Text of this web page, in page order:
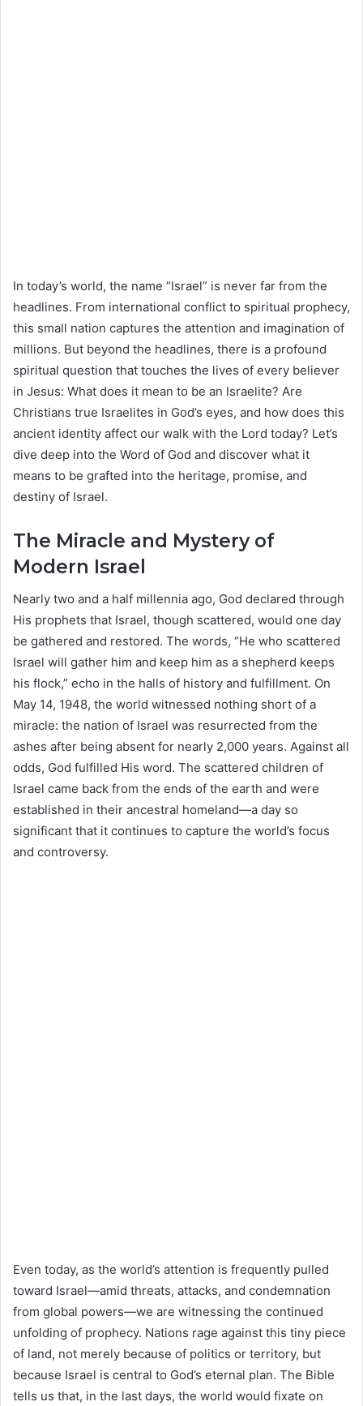
In today’s world, the name “Israel” is never far from the
headlines. From international conflict to spiritual prophecy,
this small nation captures the attention and imagination of
millions. But beyond the headlines, there is a profound
spiritual question that touches the lives of every believer
in Jesus: What does it mean to be an Israelite? Are
Christians true Israelites in God’s eyes, and how does this
ancient identity affect our walk with the Lord today? Let’s
dive deep into the Word of God and discover what it
means to be grafted into the heritage, promise, and
destiny of Israel.
The Miracle and Mystery of
Modern Israel
Nearly two and a half millennia ago, God declared through
His prophets that Israel, though scattered, would one day
be gathered and restored. The words, “He who scattered
Israel will gather him and keep him as a shepherd keeps
his flock,” echo in the halls of history and fulfillment. On
May 14, 1948, the world witnessed nothing short of a
miracle: the nation of Israel was resurrected from the
ashes after being absent for nearly 2,000 years. Against all
odds, God fulfilled His word. The scattered children of
Israel came back from the ends of the earth and were
established in their ancestral homeland—a day so
significant that it continues to capture the world’s focus
and controversy.
Even today, as the world’s attention is frequently pulled
toward Israel—amid threats, attacks, and condemnation
from global powers—we are witnessing the continued
unfolding of prophecy. Nations rage against this tiny piece
of land, not merely because of politics or territory, but
because Israel is central to God’s eternal plan. The Bible
tells us that, in the last days, the world would fixate on